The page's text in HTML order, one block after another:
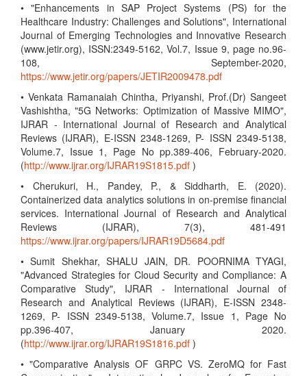
• "Enhancements in SAP Project Systems (PS) for the
Healthcare Industry: Challenges and Solutions", International
Journal of Emerging Technologies and Innovative Research
(www.jetir.org), ISSN:2349-5162, Vol.7, Issue 9, page no.96-
108, September-2020,
https://www.jetir.org/papers/JETIR2009478.pdf
• Venkata Ramanaiah Chintha, Priyanshi, Prof.(Dr) Sangeet
Vashishtha, "5G Networks: Optimization of Massive MIMO",
IJRAR - International Journal of Research and Analytical
Reviews (IJRAR), E-ISSN 2348-1269, P- ISSN 2349-5138,
Volume.7, Issue 1, Page No pp.389-406, February-2020.
(http://www.ijrar.org/IJRAR19S1815.pdf )
• Cherukuri, H., Pandey, P., & Siddharth, E. (2020).
Containerized data analytics solutions in on-premise financial
services. International Journal of Research and Analytical
Reviews (IJRAR), 7(3), 481-491
https://www.ijrar.org/papers/IJRAR19D5684.pdf
• Sumit Shekhar, SHALU JAIN, DR. POORNIMA TYAGI,
"Advanced Strategies for Cloud Security and Compliance: A
Comparative Study", IJRAR - International Journal of
Research and Analytical Reviews (IJRAR), E-ISSN 2348-
1269, P- ISSN 2349-5138, Volume.7, Issue 1, Page No
pp.396-407, January 2020.
(http://www.ijrar.org/IJRAR19S1816.pdf )
• "Comparative Analysis OF GRPC VS. ZeroMQ for Fast